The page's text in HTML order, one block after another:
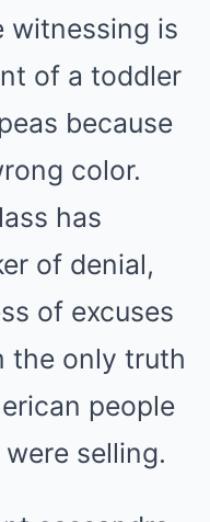
witnessing is
of a toddler
because
color.
has
of denial,
of excuses
the only truth
people
selling.